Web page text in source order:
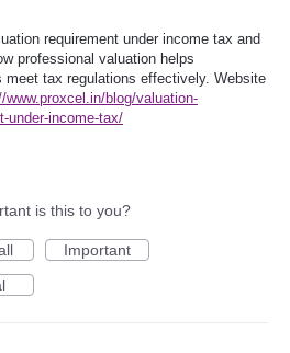
requirement under income tax and
professional valuation helps
meet tax regulations effectively. Website
www.proxcel.in/blog/valuation-
under-income-tax/
is this to you?
Important